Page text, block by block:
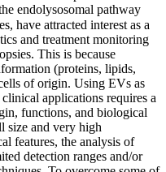
endolysosomal pathway
have attracted interest as a
and treatment monitoring
This is because
(proteins, lipids,
of origin. Using EVs as
applications requires a
functions, and biological
size and very high
features, the analysis of
detection ranges and/or